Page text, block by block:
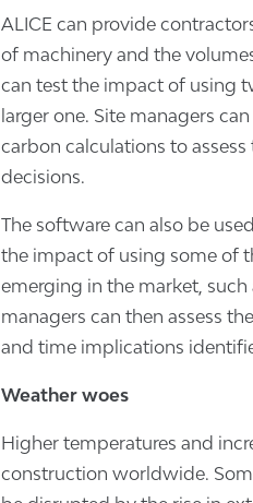
ALICE can provide
of machinery and the
can test the impact of using
larger one. Site managers
carbon calculations to
decisions.
The software can also be
the impact of using some of
emerging in the market,
managers can then assess
and time implications
Weather woes
Higher temperatures and
construction worldwide.